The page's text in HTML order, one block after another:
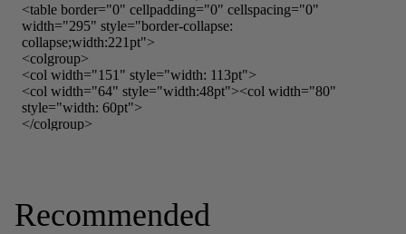
Recommended